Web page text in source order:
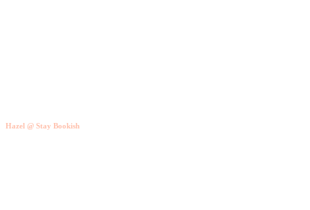
Hazel @ Stay Bookish